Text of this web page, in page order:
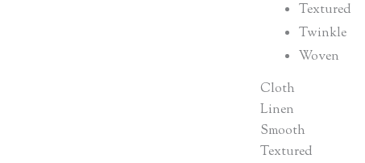
Textured
Twinkle
Woven
Cloth
Linen
Smooth
Textured